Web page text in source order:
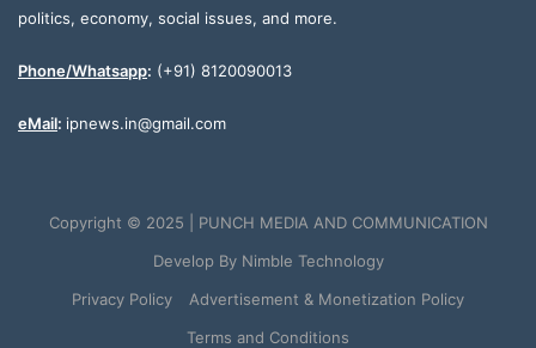
politics, economy, social issues, and more.
Phone/Whatsapp: (+91) 8120090013
eMail: ipnews.in@gmail.com
Copyright © 2025 | PUNCH MEDIA AND COMMUNICATION
Develop By Nimble Technology
Privacy Policy
Advertisement & Monetization Policy
Terms and Conditions